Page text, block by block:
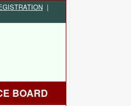
|
BOARD